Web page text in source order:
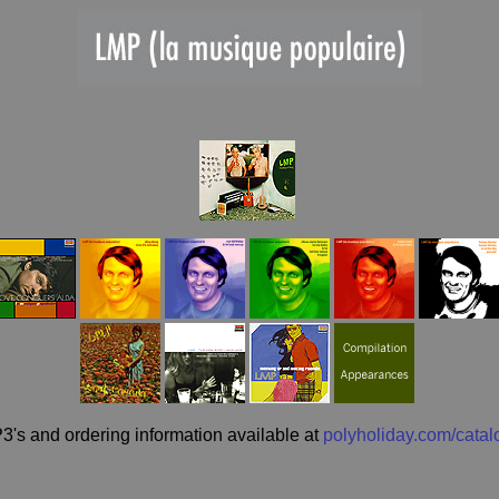
and ordering information available at polyholiday.com/